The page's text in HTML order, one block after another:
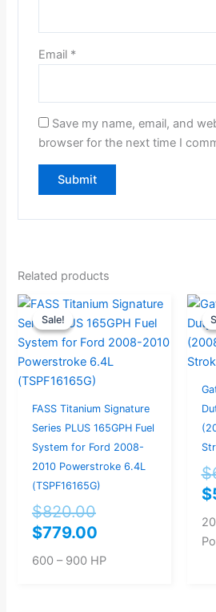
Email *
Save my name, email, and
browser for the next time I
Related products
Sale!
Sale!
FASS Titanium Signature
Series PLUS 165GPH Fuel
System for Ford 2008-
2010 Powerstroke 6.4L
(TSPF16165G)
$820.00
Original
price
was:
$820.00.
$779.00
Current
price
is:
$779.00.
600 – 900 HP
$
$